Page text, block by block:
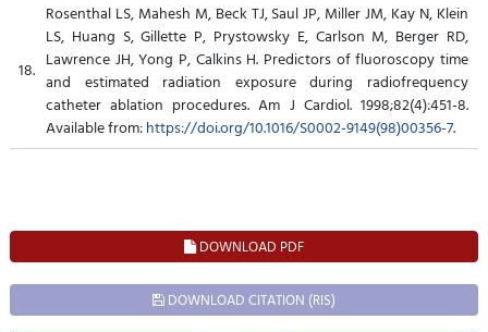
18.
Rosenthal LS, Mahesh M, Beck TJ, Saul JP, Miller JM, Kay N, Klein
LS, Huang S, Gillette P, Prystowsky E, Carlson M, Berger RD,
Lawrence JH, Yong P, Calkins H. Predictors of fluoroscopy time
and estimated radiation exposure during radiofrequency
catheter ablation procedures. Am J Cardiol. 1998;82(4):451-8.
Available from:https://doi.org/10.1016/S0002-9149(98)00356-7.
DOWNLOAD PDF
DOWNLOAD CITATION (RIS)